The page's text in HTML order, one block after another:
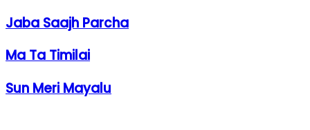
Jaba Saajh Parcha
Ma Ta Timilai
Sun Meri Mayalu